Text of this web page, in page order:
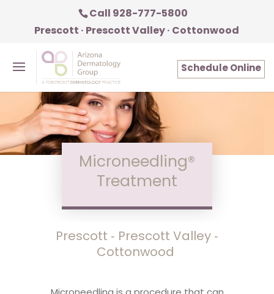
Call 928-777-5800
Prescott · Prescott Valley · Cottonwood
Schedule Online
Microneedling®
Treatment
Prescott ‑ Prescott Valley ‑
Cottonwood